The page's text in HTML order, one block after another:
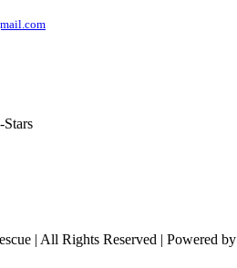
| All Rights Reserved | Powered by